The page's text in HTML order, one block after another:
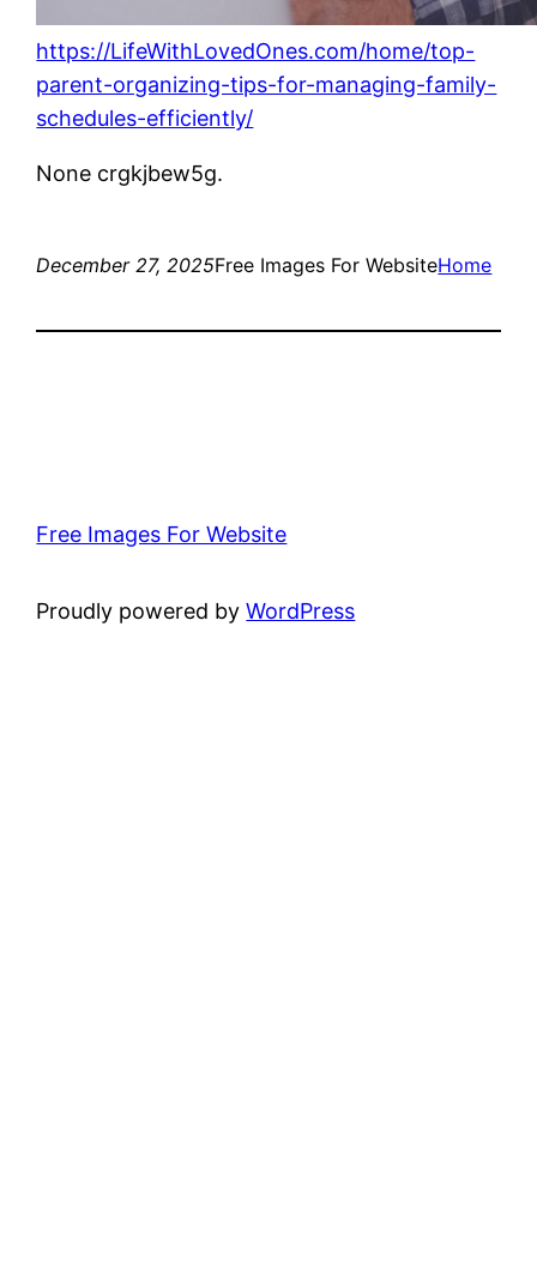
https://LifeWithLovedOnes.com/home/top-
parent-organizing-tips-for-managing-family-
schedules-efficiently/
None crgkjbew5g.
December 27, 2025Free Images For WebsiteHome
Free Images For Website
Proudly powered byWordPress